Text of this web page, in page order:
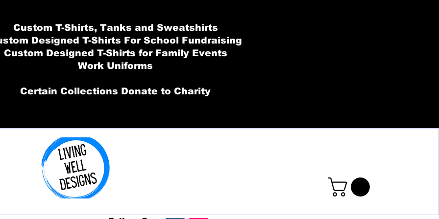
Custom T-Shirts, Tanks and Sweatshirts
Designed T-Shirts For School Fundraising
Custom Designed T-Shirts for Family Events
Work Uniforms
Certain Collections Donate to Charity
Order